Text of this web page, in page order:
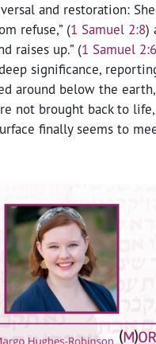
and restoration: She
refuse,” (1 Samuel 2:8)
raises up.” (1 Samuel 2:6
significance,
around below the earth,
not brought back to life,
finally seems to